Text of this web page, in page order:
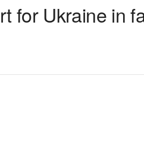
for Ukraine in